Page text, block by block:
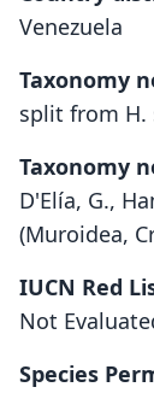
Venezuela
Taxonomy
split from H.
Taxonomy
D'Elía, G.,
(Muroidea,
IUCN Red
Not
Species